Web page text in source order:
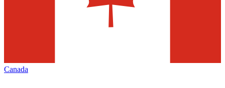
Canada